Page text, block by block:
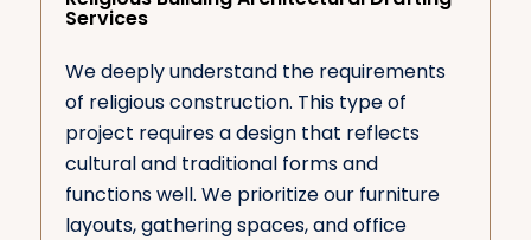
Services
We deeply understand the requirements
of religious construction. This type of
project requires a design that reflects
cultural and traditional forms and
functions well. We prioritize our furniture
layouts, gathering spaces, and office